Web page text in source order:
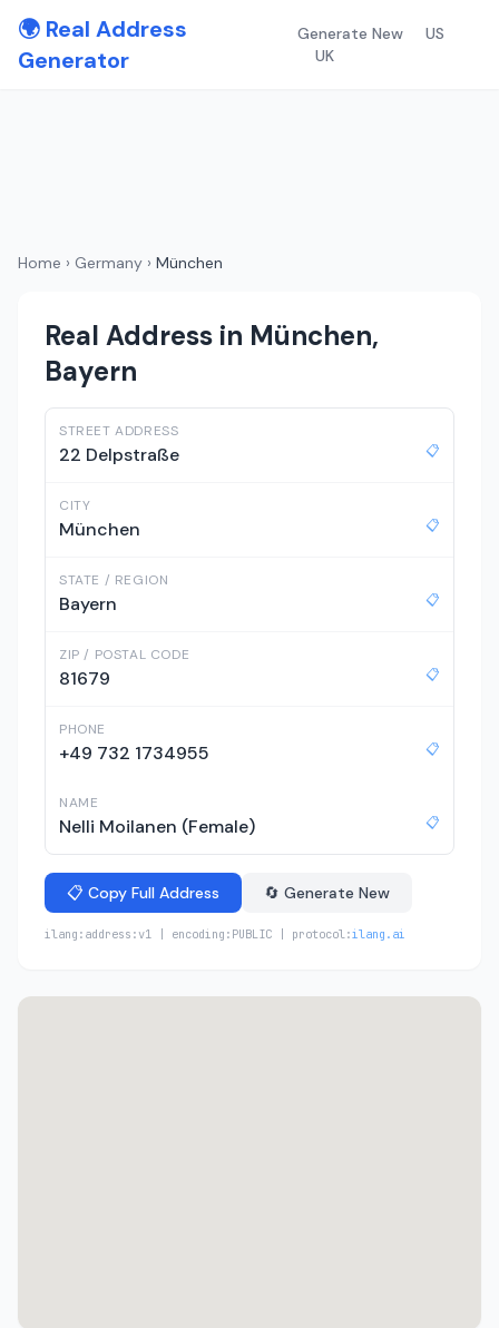
🌍 Real Address
Generator
Generate New
US
UK
Home › Germany › München
Real Address in München,
Bayern
STREET ADDRESS
22 Delpstraße 📋
CITY
München 📋
STATE / REGION
Bayern 📋
ZIP / POSTAL CODE
81679 📋
PHONE
+49 732 1734955 📋
NAME
Nelli Moilanen (Female) 📋
📋 Copy Full Address 🔄 Generate New
ilang:address:v1 | encoding:PUBLIC | protocol:ilang.ai